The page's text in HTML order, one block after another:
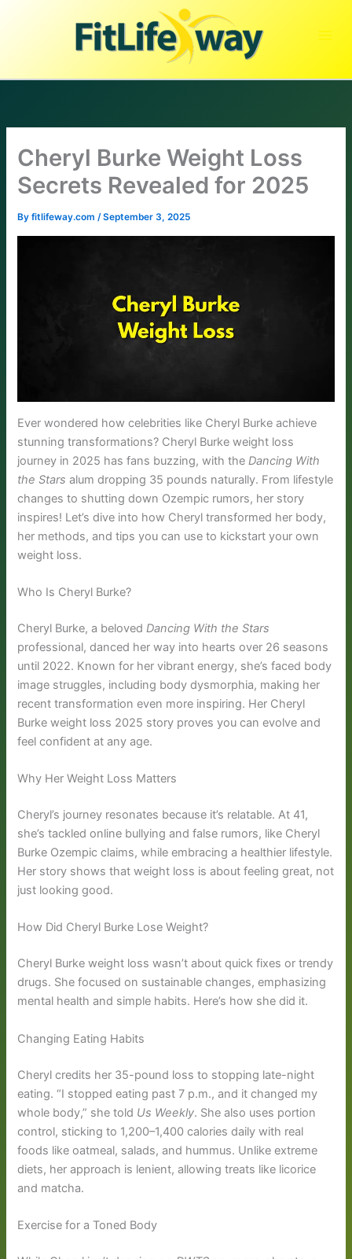
Cheryl Burke Weight Loss
Secrets Revealed for 2025
Byfitlifeway.com/September 3, 2025
Ever wondered how celebrities like Cheryl Burke achieve
stunning transformations? Cheryl Burke weight loss
journey in 2025 has fans buzzing, with theDancing With
the Stars alum dropping 35 pounds naturally. From lifestyle
changes to shutting down Ozempic rumors, her story
inspires! Let’s dive into how Cheryl transformed her body,
her methods, and tips you can use to kickstart your own
weight loss.
Who Is Cheryl Burke?
Cheryl Burke, a belovedDancing With the Stars
professional, danced her way into hearts over 26 seasons
until 2022. Known for her vibrant energy, she’s faced body
image struggles, including body dysmorphia, making her
recent transformation even more inspiring. Her Cheryl
Burke weight loss 2025 story proves you can evolve and
feel confident at any age.
Why Her Weight Loss Matters
Cheryl’s journey resonates because it’s relatable. At 41,
she’s tackled online bullying and false rumors, like Cheryl
Burke Ozempic claims, while embracing a healthier lifestyle.
Her story shows that weight loss is about feeling great, not
just looking good.
How Did Cheryl Burke Lose Weight?
Cheryl Burke weight loss wasn’t about quick fixes or trendy
drugs. She focused on sustainable changes, emphasizing
mental health and simple habits. Here’s how she did it.
Changing Eating Habits
Cheryl credits her 35-pound loss to stopping late-night
eating. “I stopped eating past 7 p.m., and it changed my
whole body,” she told Us Weekly. She also uses portion
control, sticking to 1,200–1,400 calories daily with real
foods like oatmeal, salads, and hummus. Unlike extreme
diets, her approach is lenient, allowing treats like licorice
and matcha.
Exercise for a Toned Body